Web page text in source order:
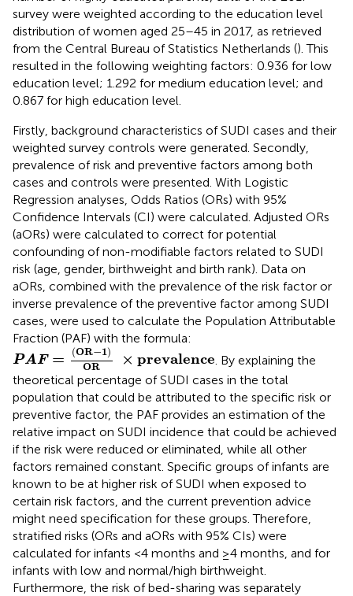
survey were weighted according to the education level
distribution of women aged 25–45 in 2017, as retrieved
from the Central Bureau of Statistics Netherlands (). This
resulted in the following weighting factors: 0.936 for low
education level; 1.292 for medium education level; and
0.867 for high education level.
Firstly, background characteristics of SUDI cases and their
weighted survey controls were generated. Secondly,
prevalence of risk and preventive factors among both
cases and controls were presented. With Logistic
Regression analyses, Odds Ratios (ORs) with 95%
Confidence Intervals (CI) were calculated. Adjusted ORs
(aORs) were calculated to correct for potential
confounding of non-modifiable factors related to SUDI
risk (age, gender, birthweight and birth rank). Data on
aORs, combined with the prevalence of the risk factor or
inverse prevalence of the preventive factor among SUDI
cases, were used to calculate the Population Attributable
Fraction (PAF) with the formula:
PAF = (OR−1)
OR × prevalence
PAF=(OR -1)OR ×pr evalenc
. By explaining the
theoretical percentage of SUDI cases in the total
population that could be attributed to the specific risk or
preventive factor, the PAF provides an estimation of the
relative impact on SUDI incidence that could be achieved
if the risk were reduced or eliminated, while all other
factors remained constant. Specific groups of infants are
known to be at higher risk of SUDI when exposed to
certain risk factors, and the current prevention advice
might need specification for these groups. Therefore,
stratified risks (ORs and aORs with 95% CIs) were
calculated for infants <4 months and ≥4 months, and for
infants with low and normal/high birthweight.
Furthermore, the risk of bed-sharing was separately